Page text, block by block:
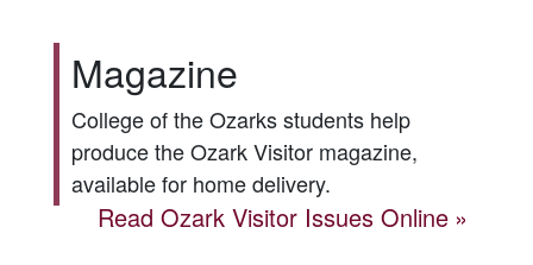
Magazine
College of the Ozarks students help
produce theOzark Visitormagazine,
available for home delivery.
ReadOzark Visitor Issues Online